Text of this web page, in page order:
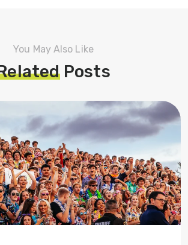
Posts
You May Also Like